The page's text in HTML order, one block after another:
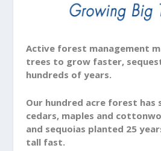
Active forest management
trees to grow faster,
hundreds of years.
Our hundred acre forest has
cedars, maples and
and sequoias planted 25
tall fast.